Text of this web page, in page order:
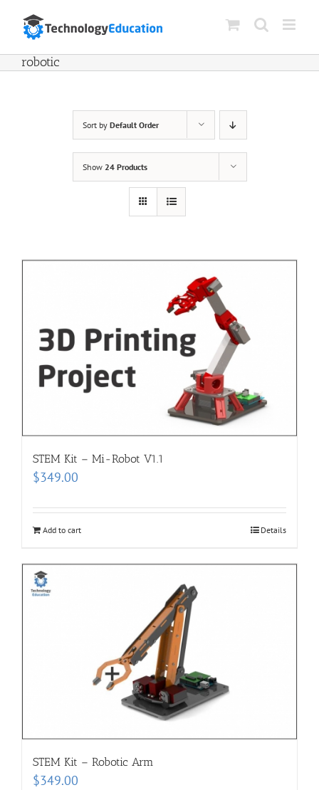
content
robotic
Sort by Default Order
Show 24 Products
STEM Kit – Mi-Robot V1.1
$349.00
Add to cart Details
STEM Kit – Robotic Arm
$349.00